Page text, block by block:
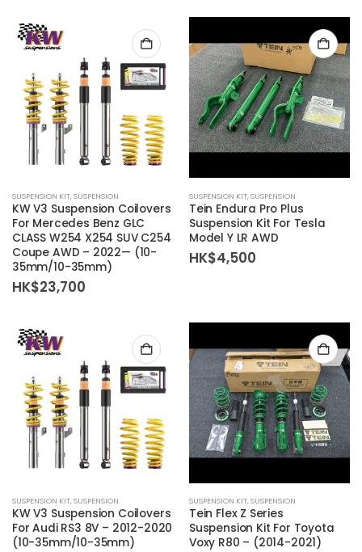
SUSPENSION KIT,SUSPENSION
KW V3 Suspension Coilovers
For Mercedes Benz GLC
CLASS W254 X254 SUV C254
Coupe AWD – 2022— (10-
35mm/10-35mm)
HK$23,700
SUSPENSION KIT,SUSPENSION
Tein Endura Pro Plus
Suspension Kit For Tesla
Model Y LR AWD
HK$4,500
SUSPENSION KIT,SUSPENSION
KW V3 Suspension Coilovers
For Audi RS3 8V – 2012-2020
(10-35mm/10-35mm)
SUSPENSION KIT,SUSPENSION
Tein Flex Z Series
Suspension Kit For Toyota
Voxy R80 – (2014-2021)